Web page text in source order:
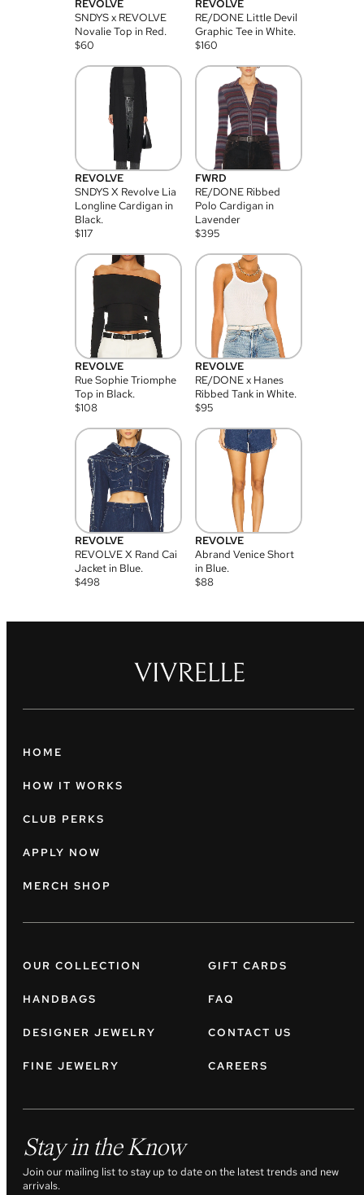
REVOLVE
SNDYS x REVOLVE
Novalie Top in Red.
$60
REVOLVE
RE/DONE Little Devil
Graphic Tee in White.
$160
REVOLVE
SNDYS X Revolve Lia
Longline Cardigan in
Black.
$117
FWRD
RE/DONE Ribbed
Polo Cardigan in
Lavender
$395
REVOLVE
Rue Sophie Triomphe
Top in Black.
$108
REVOLVE
RE/DONE x Hanes
Ribbed Tank in White.
$95
REVOLVE
REVOLVE X Rand Cai
Jacket in Blue.
$498
REVOLVE
Abrand Venice Short
in Blue.
$88
HOME
HOW IT WORKS
CLUB PERKS
APPLY NOW
MERCH SHOP
OUR COLLECTION
HANDBAGS
DESIGNER JEWELRY
FINE JEWELRY
GIFT CARDS
FAQ
CONTACT US
CAREERS
Stay in the Know
Join our mailing list to stay up to date on the latest trends and new
arrivals.